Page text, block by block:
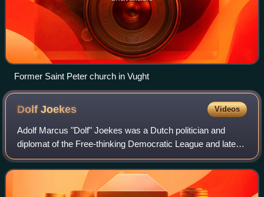
Former Saint Peter church in Vught
DolfJoekes Videos
Adolf Marcus "Dolf" Joekes was a Dutch politician and
diplomat of the Free-thinking Democratic League and later
co-founder of the Labour Party and businessman.